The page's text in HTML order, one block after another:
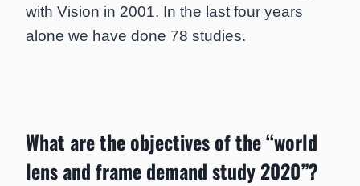
with Vision in 2001. In the last four years
alone we have done 78 studies.
What are the objectives of the “world
lens and frame demand study 2020”?